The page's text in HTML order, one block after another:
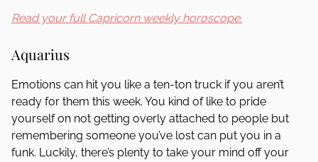
Read your full Capricorn weekly horoscope.
Aquarius
Emotions can hit you like a ten-ton truck if you aren’t
ready for them this week. You kind of like to pride
yourself on not getting overly attached to people but
remembering someone you’ve lost can put you in a
funk. Luckily, there’s plenty to take your mind off your